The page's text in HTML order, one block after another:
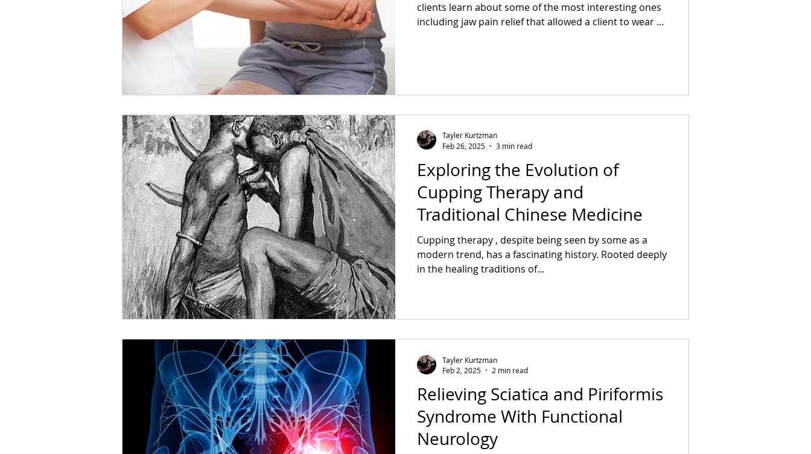
clients learn about some of the most interesting ones
including jaw pain relief that allowed a client to wear a
Exploring the Evolution of
Cupping Therapy and
Traditional Chinese Medicine
Cupping therapy , despite being seen by some as a
modern trend, has a fascinating history. Rooted deeply
in the healing traditions of...
Tayler Kurtzman
Feb 26, 2025
3 min read
Relieving Sciatica and Piriformis
Syndrome With Functional
Neurology
Tayler Kurtzman
Feb 2, 2025
2 min read